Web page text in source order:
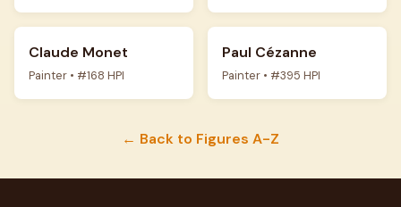
Claude Monet
Painter • #168 HPI
Paul Cézanne
Painter • #395 HPI
← Back to Figures A-Z